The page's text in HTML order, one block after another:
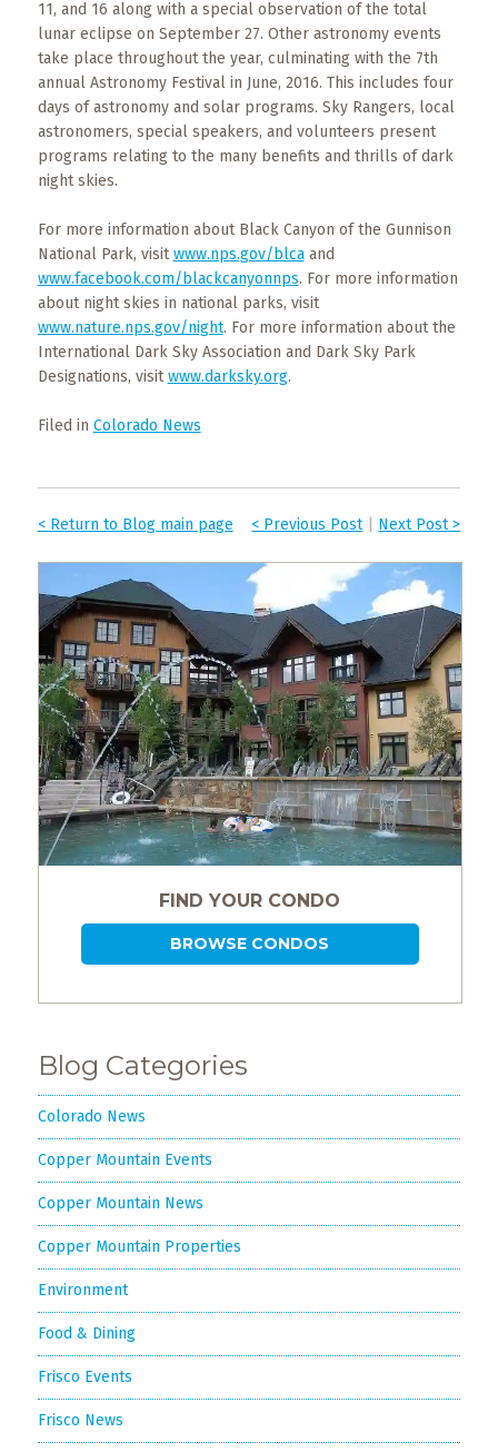
11, and 16 along with a special observation of the total
lunar eclipse on September 27. Other astronomy events
take place throughout the year, culminating with the 7th
annual Astronomy Festival in June, 2016. This includes four
days of astronomy and solar programs. Sky Rangers, local
astronomers, special speakers, and volunteers present
programs relating to the many benefits and thrills of dark
night skies.
For more information about Black Canyon of the Gunnison
National Park, visitwww.nps.gov/blcaand
www.facebook.com/blackcanyonnps. For more information
about night skies in national parks, visit
www.nature.nps.gov/night. For more information about the
International Dark Sky Association and Dark Sky Park
Designations, visitwww.darksky.org.
Filed in Colorado News
< Previous Post| Next Post >
< Return to Blog main page
FIND YOUR CONDO
BROWSE CONDOS
Blog Categories
Colorado News
Copper Mountain Events
Copper Mountain News
Copper Mountain Properties
Environment
Food & Dining
Frisco Events
Frisco News